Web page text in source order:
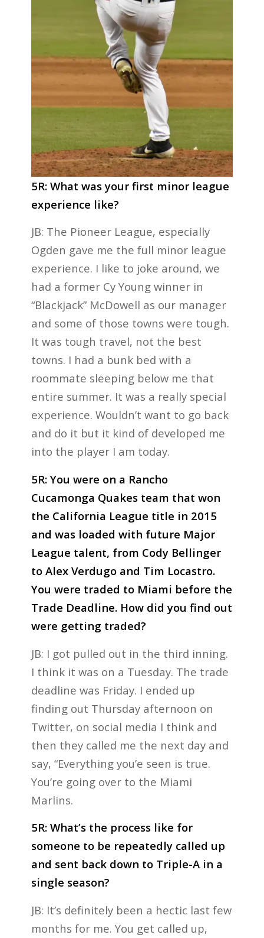
5R: What was your first minor league
experience like?
JB: The Pioneer League, especially
Ogden gave me the full minor league
experience. I like to joke around, we
had a former Cy Young winner in
“Blackjack” McDowell as our manager
and some of those towns were tough.
It was tough travel, not the best
towns. I had a bunk bed with a
roommate sleeping below me that
entire summer. It was a really special
experience. Wouldn’t want to go back
and do it but it kind of developed me
into the player I am today.
5R: You were on a Rancho
Cucamonga Quakes team that won
the California League title in 2015
and was loaded with future Major
League talent, from Cody Bellinger
to Alex Verdugo and Tim Locastro.
You were traded to Miami before the
Trade Deadline. How did you find out
were getting traded?
JB: I got pulled out in the third inning.
I think it was on a Tuesday. The trade
deadline was Friday. I ended up
finding out Thursday afternoon on
Twitter, on social media I think and
then they called me the next day and
say, “Everything you’e seen is true.
You’re going over to the Miami
Marlins.
5R: What’s the process like for
someone to be repeatedly called up
and sent back down to Triple-A in a
single season?
JB: It’s definitely been a hectic last few
months for me. You get called up,